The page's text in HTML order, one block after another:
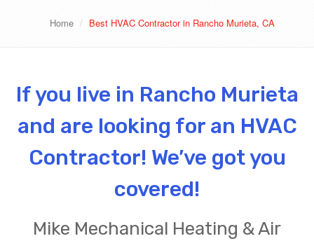
Home Best HVAC Contractor in Rancho Murieta, CA
If you live in Rancho Murieta
and are looking for an HVAC
Contractor! We’ve got you
covered!
Mike Mechanical Heating & Air